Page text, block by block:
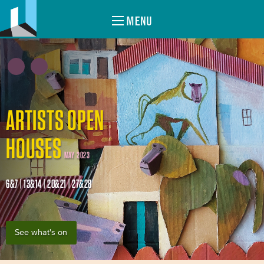
MENU
ARTISTS OPEN
HOUSES MAY 2023
6&7 | 13&14 | 20&21 | 27&28
See what's on